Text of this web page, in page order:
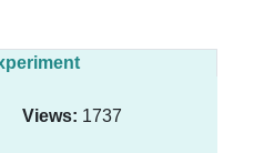
Views: 1737